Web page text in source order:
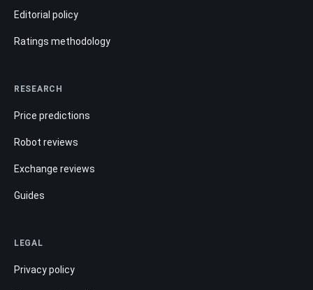
Editorial policy
Ratings methodology
RESEARCH
Price predictions
Robot reviews
Exchange reviews
Guides
LEGAL
Privacy policy